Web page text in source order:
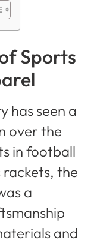
Sports
has seen a
over the
in football
the
a
and